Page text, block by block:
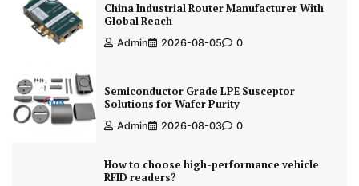
China Industrial Router Manufacturer With
Global Reach
Admin 2026-08-05 0
Semiconductor Grade LPE Susceptor
Solutions for Wafer Purity
Admin 2026-08-03 0
How to choose high-performance vehicle
RFID readers?